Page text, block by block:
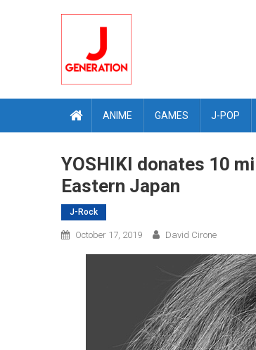
ANIME GAMES J-POP
YOSHIKI donates 10
Eastern Japan
J-Rock
October 17, 2019 David Cirone